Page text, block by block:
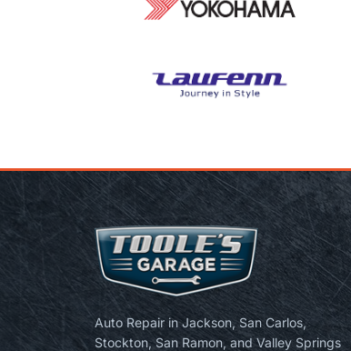
Auto Repair in Jackson, San Carlos,
Stockton, San Ramon, and Valley Springs